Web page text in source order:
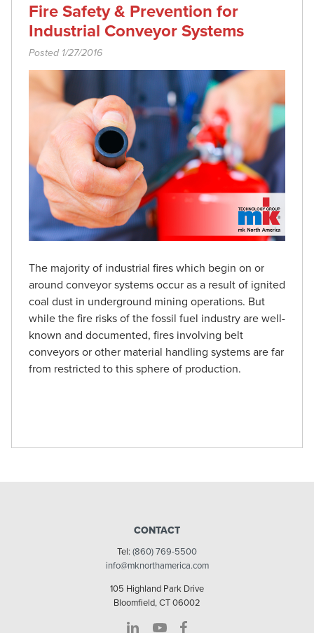
Fire Safety & Prevention for
Industrial Conveyor Systems
Posted 1/27/2016
The majority of industrial fires which begin on or
around conveyor systems occur as a result of ignited
coal dust in underground mining operations. But
while the fire risks of the fossil fuel industry are well-
known and documented, fires involving belt
conveyors or other material handling systems are far
from restricted to this sphere of production.
CONTACT
Tel: (860) 769-5500
info@mknorthamerica.com
105 Highland Park Drive
Bloomfield, CT 06002